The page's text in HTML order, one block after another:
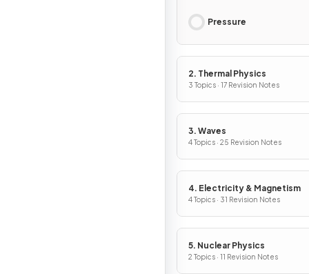
Pressure
2. Thermal Physics
3 Topics · 17 Revision Notes
3. Waves
4 Topics · 25 Revision Notes
4. Electricity & Magnetism
4 Topics · 31 Revision Notes
5. Nuclear Physics
2 Topics · 11 Revision Notes